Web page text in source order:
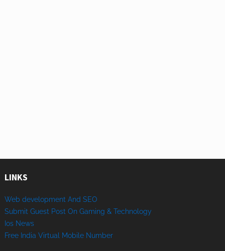
LINKS
Web development And SEO
Submit Guest Post On Gaming & Technology
Ios News
Free India Virtual Mobile Number